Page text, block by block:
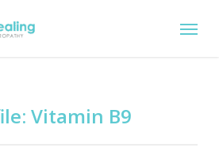
Menu
Vitamin B9